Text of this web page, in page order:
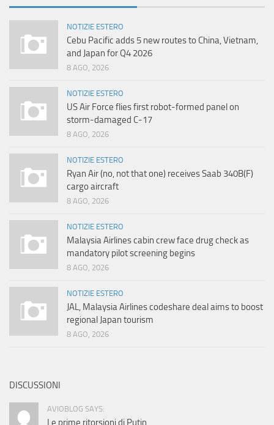
NOTIZIE ESTERO
Cebu Pacific adds 5 new routes to China, Vietnam,
and Japan for Q4 2026
8 AGO, 2026
NOTIZIE ESTERO
US Air Force flies first robot-formed panel on
storm-damaged C-17
8 AGO, 2026
NOTIZIE ESTERO
Ryan Air (no, not that one) receives Saab 340B(F)
cargo aircraft
8 AGO, 2026
NOTIZIE ESTERO
Malaysia Airlines cabin crew face drug check as
mandatory pilot screening begins
8 AGO, 2026
NOTIZIE ESTERO
JAL, Malaysia Airlines codeshare deal aims to boost
regional Japan tourism
8 AGO, 2026
DISCUSSIONI
AVIOBLOG SAYS:
Le prime ritorsioni di Putin